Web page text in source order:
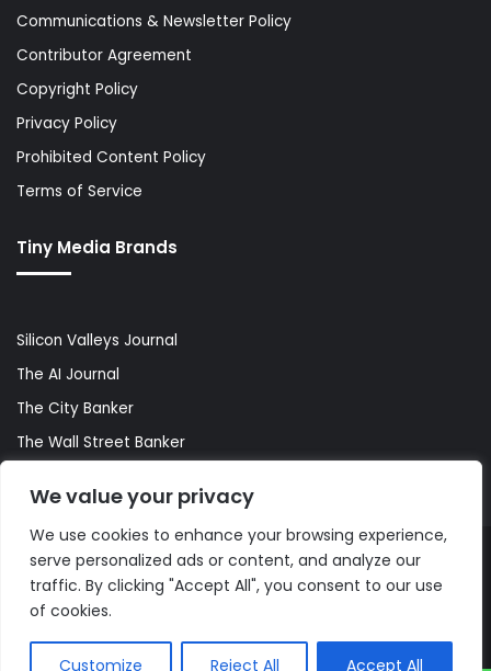
We value your privacy
We use cookies to enhance your browsing experience,
serve personalized ads or content, and analyze our
traffic. By clicking "Accept All", you consent to our use
of cookies.
Customize Reject All Accept All
Communications & Newsletter Policy
Contributor Agreement
Copyright Policy
Privacy Policy
Prohibited Content Policy
Terms of Service
Tiny Media Brands
Silicon Valleys Journal
The AI Journal
The City Banker
The Wall Street Banker
© Copyright 2026, All Rights Reserved |The AI Journal